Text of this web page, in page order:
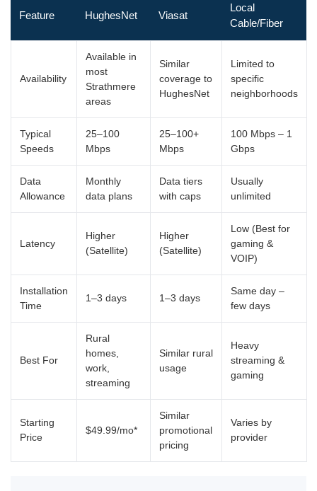
Feature HughesNet Viasat
Local
Cable/Fiber
Availability
Available in
most
Strathmere
areas
Similar
coverage to
HughesNet
Limited to
specific
neighborhoods
Typical
Speeds
25–100
Mbps
25–100+
Mbps
100 Mbps – 1
Gbps
Data
Allowance
Monthly
data plans
Data tiers
with caps
Usually
unlimited
Latency
Higher
(Satellite)
Higher
(Satellite)
Low (Best for
gaming &
VOIP)
Installation
Time
1–3 days 1–3 days
Same day –
few days
Best For
Rural
homes,
work,
streaming
Similar rural
usage
Heavy
streaming &
gaming
Starting
Price
$49.99/mo*
Similar
promotional
pricing
Varies by
provider